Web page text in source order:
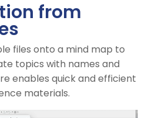
from
files onto a mind map to
topics with names and
enables quick and efficient
materials.